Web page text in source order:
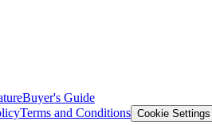
Buyer's Guide
Terms and Conditions Cookie Settings